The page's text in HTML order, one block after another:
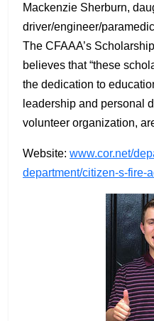
Mackenzie Sherburn,
driver/engineer/
The CFAAA’s
believes that “these
the dedication to
leadership and personal
volunteer organization,
Website: www.cor.net/
department/citizen-s-fire-